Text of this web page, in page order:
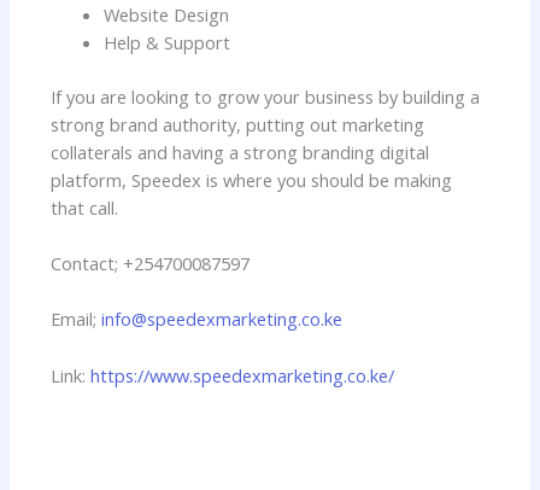
Website Design
Help & Support
If you are looking to grow your business by building a
strong brand authority, putting out marketing
collaterals and having a strong branding digital
platform, Speedex is where you should be making
that call.
Contact; +254700087597
Email;info@speedexmarketing.co.ke
Link:https://www.speedexmarketing.co.ke/